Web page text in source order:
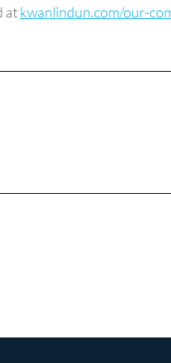
atkwanlindun.com/our-